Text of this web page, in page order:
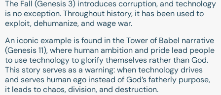
The Fall (Genesis 3) introduces corruption, and technology
is no exception. Throughout history, it has been used to
exploit, dehumanize, and wage war.
An iconic example is found in the Tower of Babel narrative
(Genesis 11), where human ambition and pride lead people
to use technology to glorify themselves rather than God.
This story serves as a warning: when technology drives
and serves human ego instead of God’s fatherly purpose,
it leads to chaos, division, and destruction.